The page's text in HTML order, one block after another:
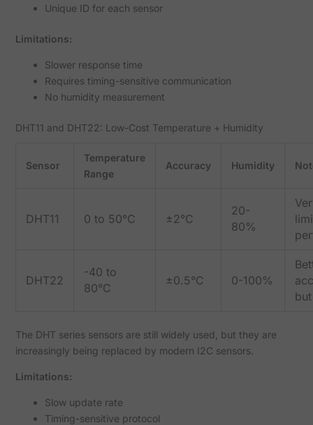
Unique ID for each sensor
Limitations:
Slower response time
Requires timing-sensitive communication
No humidity measurement
DHT11 and DHT22: Low-Cost Temperature + Humidity
Sensor
Temperature
Range
Accuracy Humidity
DHT11 0 to 50°C ±2°C
20-
80%
DHT22
-40 to
80°C
±0.5°C 0-100%
The DHT series sensors are still widely used, but they are
increasingly being replaced by modern I2C sensors.
Limitations:
Slow update rate
Timing-sensitive protocol